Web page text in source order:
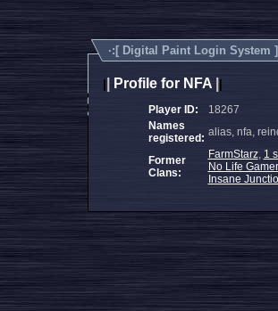
·:[ Digital Paint Login System
Profile for NFA
Player ID:
18267
Names
registered: alias, nfa,
Former
Clans:
FarmStarz, 1
No Life
Insane